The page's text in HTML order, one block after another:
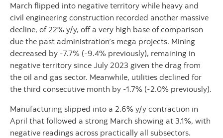
March flipped into negative territory while heavy and
civil engineering construction recorded another massive
decline, of 22% y/y, off a very high base of comparison
due the past administration’s mega projects. Mining
decreased by -7.7% (-9.4% previously), remaining in
negative territory since July 2023 given the drag from
the oil and gas sector. Meanwhile, utilities declined for
the third consecutive month by -1.7% (-2.0% previously).
Manufacturing slipped into a 2.6% y/y contraction in
April that followed a strong March showing at 3.1%, with
negative readings across practically all subsectors.